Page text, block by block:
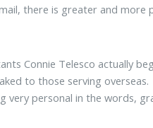
there is greater and
Connie Telesco actually
to those serving
very personal in the words,